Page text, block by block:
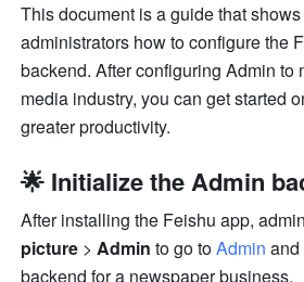
This document is a guide that
administrators how to configure the
backend. After configuring Admin to
media industry, you can get started
greater productivity.
🌟 Initialize the Admin
After installing the Feishu app,
picture > Admin to go to Admin and
backend for a newspaper business.